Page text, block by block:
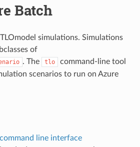
Batch
simulations. Simulations
of
. The tlo
command-line tool
scenarios to run on Azure
line interface